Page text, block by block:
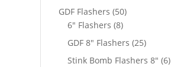
products
GDF Flashers 5050
6" Flashers 88
products
GDF 8" Flashers 2525
products
Stink Bomb Flashers 8" 66